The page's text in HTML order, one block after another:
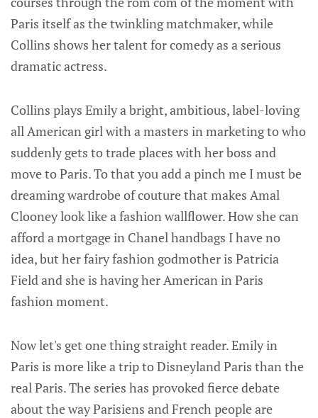
Paris itself as the twinkling matchmaker, while
Collins shows her talent for comedy as a serious
dramatic actress.
Collins plays Emily a bright, ambitious, label-loving
all American girl with a masters in marketing to who
suddenly gets to trade places with her boss and
move to Paris. To that you add a pinch me I must be
dreaming wardrobe of couture that makes Amal
Clooney look like a fashion wallflower. How she can
afford a mortgage in Chanel handbags I have no
idea, but her fairy fashion godmother is Patricia
Field and she is having her American in Paris
fashion moment.
Now let's get one thing straight reader. Emily in
Paris is more like a trip to Disneyland Paris than the
real Paris. The series has provoked fierce debate
about the way Parisiens and French people are